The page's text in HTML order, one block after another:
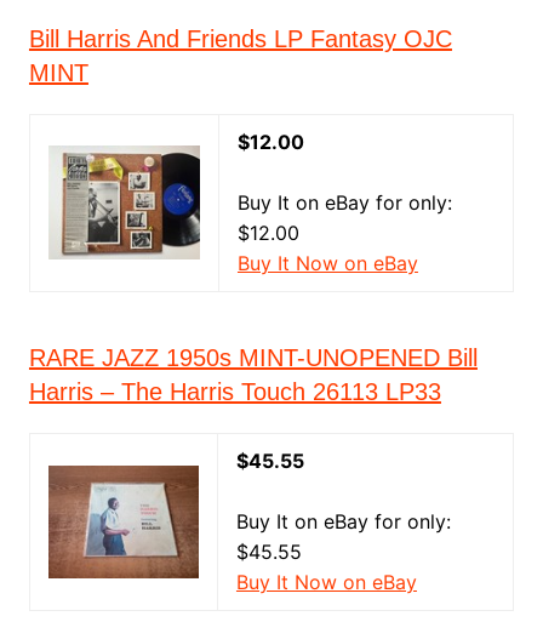
Bill Harris And Friends LP Fantasy OJC
MINT
$12.00
Buy It on eBay for only:
$12.00
Buy It Now on eBay
RARE JAZZ 1950s MINT-UNOPENED Bill
Harris – The Harris Touch 26113 LP33
$45.55
Buy It on eBay for only:
$45.55
Buy It Now on eBay